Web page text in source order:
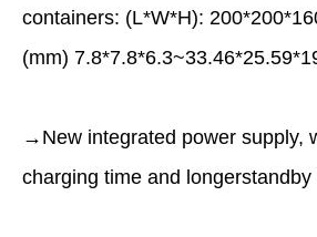
containers: (L*W*H):
(mm)
→New integrated power supply,
charging time and